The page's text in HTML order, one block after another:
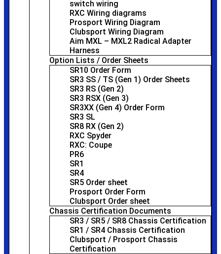
switch wiring
RXC Wiring diagrams
Prosport Wiring Diagram
Clubsport Wiring Diagram
Aim MXL – MXL2 Radical Adapter
Harness
Option Lists / Order Sheets
SR10 Order Form
SR3 SS / TS (Gen 1) Order Sheets
SR3 RS (Gen 2)
SR3 RSX (Gen 3)
SR3XX (Gen 4) Order Form
SR3 SL
SR8 RX (Gen 2)
RXC Spyder
RXC: Coupe
PR6
SR1
SR4
SR5 Order sheet
Prosport Order Form
Clubsport Order sheet
Chassis Certification Documents
SR3 / SR5 / SR8 Chassis Certification
SR1 / SR4 Chassis Certification
Clubsport / Prosport Chassis
Certification